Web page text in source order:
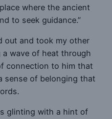
where the ancient
to seek guidance.”
out and took my other
wave of heat through
connection to him that
sense of belonging that
glinting with a hint of